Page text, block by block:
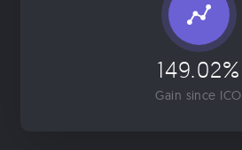
149.02%
Gain since ICO